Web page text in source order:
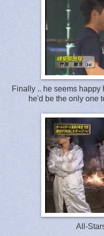
Finally .. he seems happy
he'd be the only one
All-